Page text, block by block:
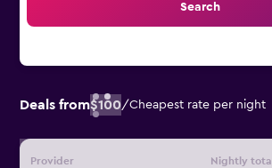
Search
Deals from$100/Cheapest rate per night
Provider Nightly total